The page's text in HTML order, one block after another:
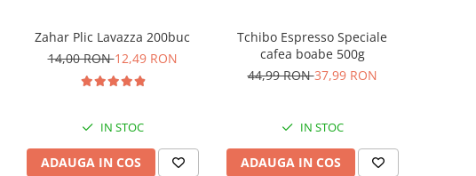
Zahar Plic Lavazza 200buc
14,00 RON12,49 RON
IN STOC
ADAUGA IN COS
Tchibo Espresso Speciale
cafea boabe 500g
44,99 RON37,99 RON
IN STOC
ADAUGA IN COS